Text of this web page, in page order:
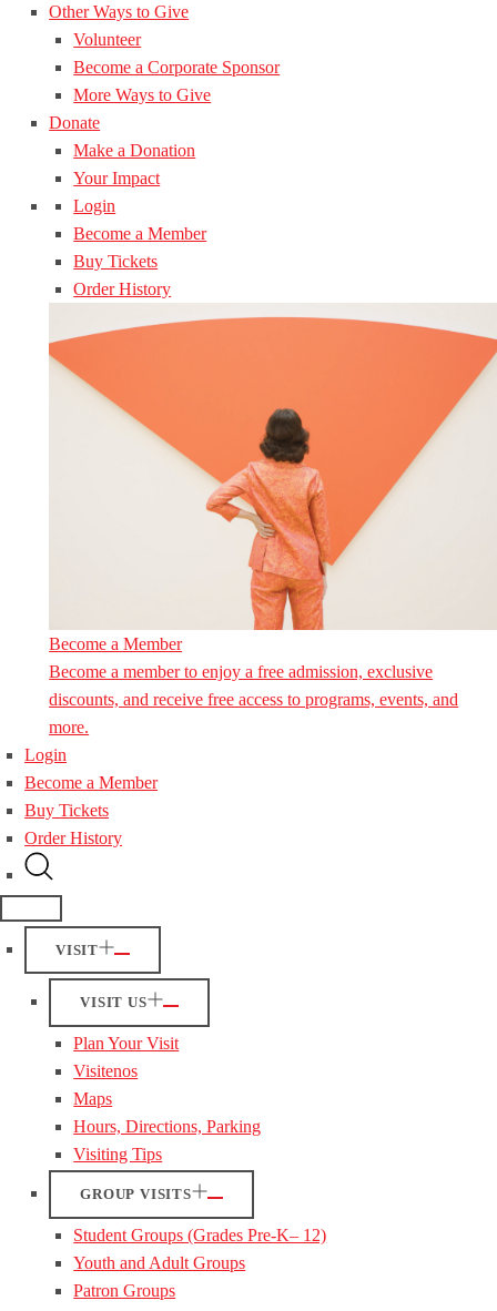
Other Ways to Give
Volunteer
Become a Corporate Sponsor
More Ways to Give
Donate
Make a Donation
Your Impact
Login
Become a Member
Buy Tickets
Order History
Become a Member
Become a member to enjoy a free admission, exclusive
discounts, and receive free access to programs, events, and
more.
Login
Become a Member
Buy Tickets
Order History
VISIT
VISIT US
Plan Your Visit
Visitenos
Maps
Hours, Directions, Parking
Visiting Tips
GROUP VISITS
Student Groups (Grades Pre-K– 12)
Youth and Adult Groups
Patron Groups